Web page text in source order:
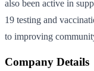
also been active in
19 testing and
to improving
Company Details